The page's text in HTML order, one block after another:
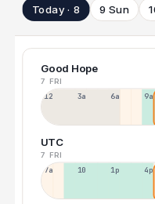
Today · 8 9 Sun
Good Hope
7 FRI
12a 3a 6a 9a
UTC
7 FRI
7a 10a 1p 4p